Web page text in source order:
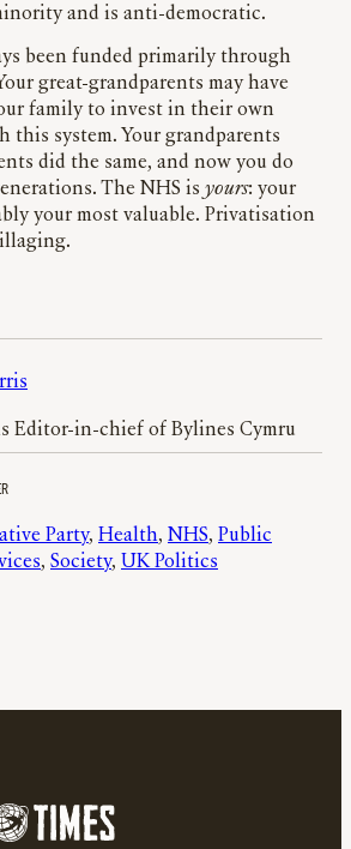
and is anti-democratic.
been funded primarily through
great-grandparents may have
family to invest in their own
this system. Your grandparents
did the same, and now you do
The NHS is yours: your
your most valuable. Privatisation
Editor-in-chief of Bylines Cymru
Party, Health, NHS, Public
, Society, UK Politics